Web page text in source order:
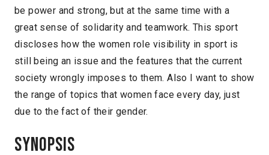
be power and strong, but at the same time with a
great sense of solidarity and teamwork. This sport
discloses how the women role visibility in sport is
still being an issue and the features that the current
society wrongly imposes to them. Also I want to show
the range of topics that women face every day, just
due to the fact of their gender.
Synopsis